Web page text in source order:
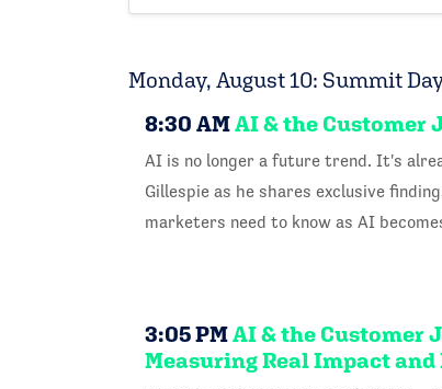
Monday, August 10: Summit
8:30 AMAI & the Customer
AI is no longer a future trend. It's
Gillespie as he shares exclusive
marketers need to know as AI
3:05 PMAI & the Customer
Measuring Real Impact